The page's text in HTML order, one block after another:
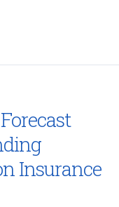
Insurance